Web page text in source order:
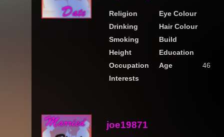
Religion
Eye Colour
Drinking
Hair Colour
Smoking
Build
Height
Education
Occupation
Age
46
Interests
joe19871